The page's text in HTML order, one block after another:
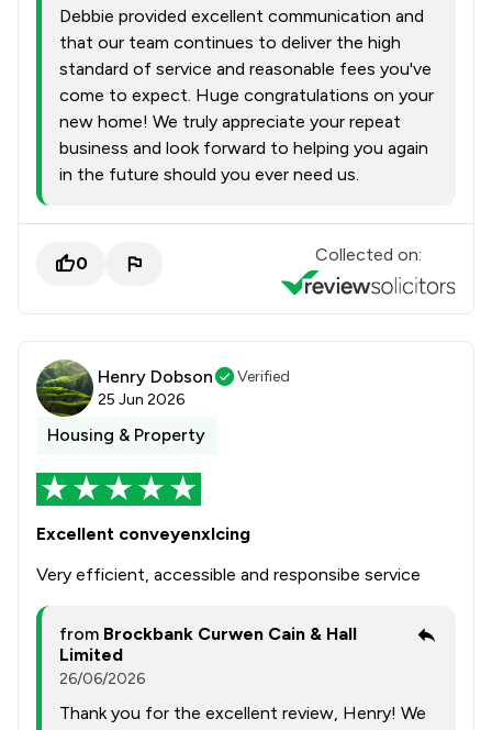
Debbie provided excellent communication and
that our team continues to deliver the high
standard of service and reasonable fees you've
come to expect. Huge congratulations on your
new home! We truly appreciate your repeat
business and look forward to helping you again
in the future should you ever need us.
0 Collected on:
Henry Dobson
Verified
25 Jun 2026
Housing & Property
Excellent conveyenxlcing
Very efficient, accessible and responsibe service
from Brockbank Curwen Cain & Hall
Limited
26/06/2026
Thank you for the excellent review, Henry! We